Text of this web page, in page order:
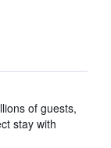
of guests,
stay with